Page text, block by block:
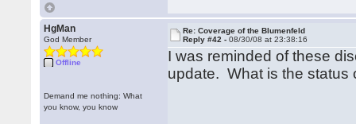
HgMan
God Member
Offline
Demand me nothing: What
you know, you know
Re: Coverage of the Blumenfeld
Reply #42 -08/30/08 at 23:38:16
I was reminded of these
update. What is the status